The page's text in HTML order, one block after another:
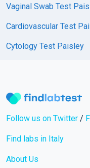
Vaginal Swab Test
Cardiovascular Test
Cytology Test Paisley
Follow us on Twitter /
Find labs in Italy
About Us